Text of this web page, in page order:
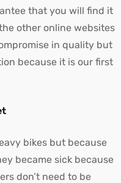
that you will find it
other online websites
in quality but
because it is our first
bikes but because
became sick because
don’t need to be